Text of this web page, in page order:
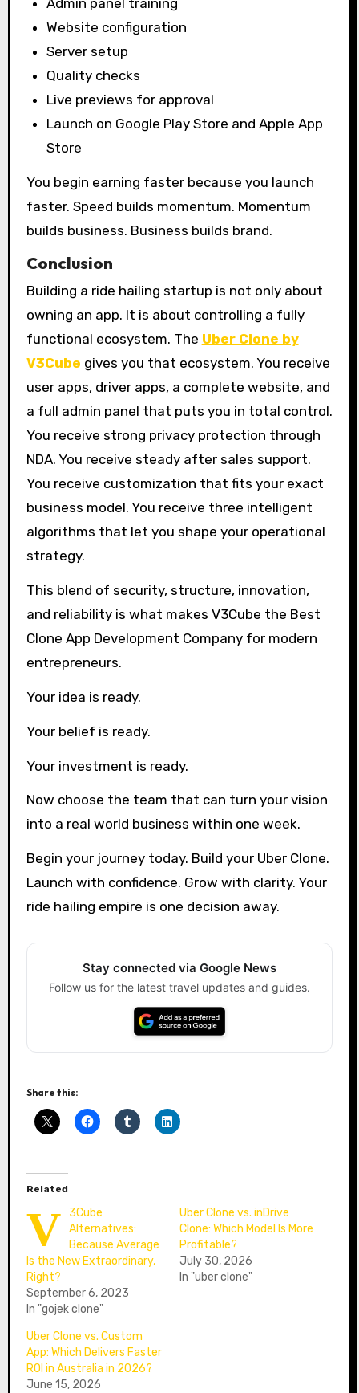
Admin panel training
Website configuration
Server setup
Quality checks
Live previews for approval
Launch on Google Play Store and Apple App
Store
You begin earning faster because you launch
faster. Speed builds momentum. Momentum
builds business. Business builds brand.
Conclusion
Building a ride hailing startup is not only about
owning an app. It is about controlling a fully
functional ecosystem. The Uber Clone by
V3Cube gives you that ecosystem. You receive
user apps, driver apps, a complete website, and
a full admin panel that puts you in total control.
You receive strong privacy protection through
NDA. You receive steady after sales support.
You receive customization that fits your exact
business model. You receive three intelligent
algorithms that let you shape your operational
strategy.
This blend of security, structure, innovation,
and reliability is what makes V3Cube the Best
Clone App Development Company for modern
entrepreneurs.
Your idea is ready.
Your belief is ready.
Your investment is ready.
Now choose the team that can turn your vision
into a real world business within one week.
Begin your journey today. Build your Uber Clone.
Launch with confidence. Grow with clarity. Your
ride hailing empire is one decision away.
Stay connected via Google News
Follow us for the latest travel updates and guides.
Share this:
Related
V
3Cube
Alternatives:
Because Average
Is the New Extraordinary,
Right?
September 6, 2023
In "gojek clone"
Uber Clone vs. inDrive
Clone: Which Model Is More
Profitable?
July 30, 2026
In "uber clone"
Uber Clone vs. Custom
App: Which Delivers Faster
ROI in Australia in 2026?
June 15, 2026